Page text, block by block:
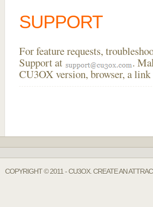
SUPPORT
For feature requests,
Support at
.
CU3OX version, browser, a
COPYRIGHT © 2011 - CU3OX. CREATE AN